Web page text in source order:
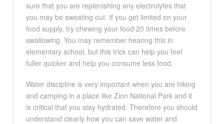
sure that you are replenishing any electrolytes that
you may be sweating out. If you get limited on your
food supply, try chewing your food 20 times before
swallowing. You may remember hearing this in
elementary school, but this trick can help you feel
fuller quicker and help you consume less food.
Water discipline is very important when you are hiking
and camping in a place like Zion National Park and it
is critical that you stay hydrated. Therefore you should
understand clearly how you can save water and